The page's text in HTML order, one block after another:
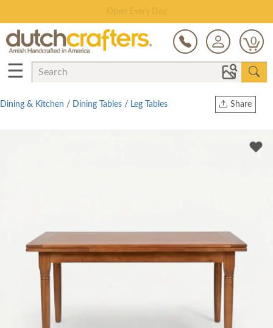
0
☰
Share
Twitter
Dining & Kitchen / Dining Tables / Leg Tables